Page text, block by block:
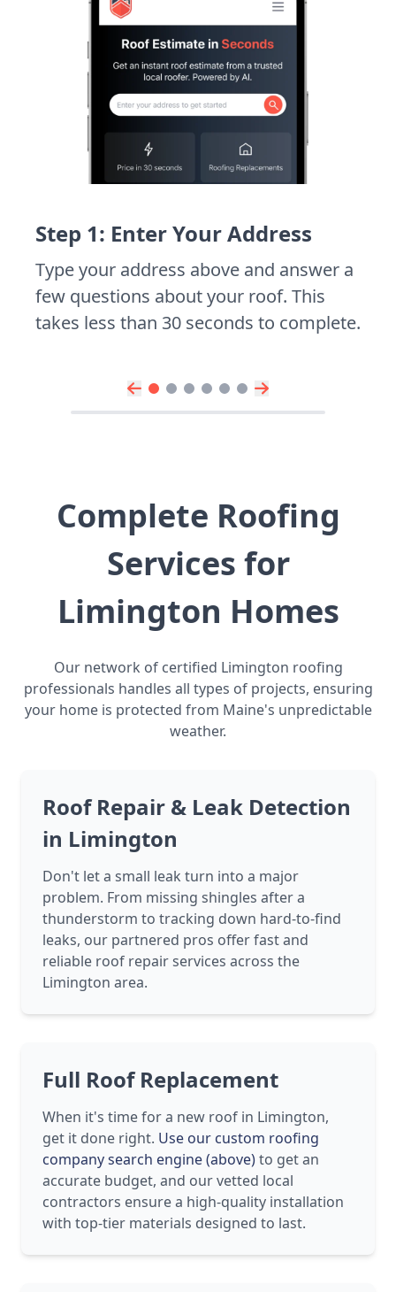
Step 1: Enter Your Address
Type your address above and answer a
few questions about your roof. This
takes less than 30 seconds to complete.
Complete Roofing
Services for
Limington Homes
Our network of certified Limington roofing
professionals handles all types of projects, ensuring
your home is protected from Maine's unpredictable
weather.
Roof Repair & Leak Detection
in Limington
Don't let a small leak turn into a major
problem. From missing shingles after a
thunderstorm to tracking down hard-to-find
leaks, our partnered pros offer fast and
reliable roof repair services across the
Limington area.
Full Roof Replacement
When it's time for a new roof in Limington,
get it done right. Use our custom roofing
company search engine (above)to get an
accurate budget, and our vetted local
contractors ensure a high-quality installation
with top-tier materials designed to last.